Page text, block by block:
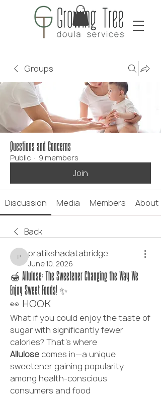
Groups
Questions and Concerns
Public · 9 members
Join
Discussion Media Members About
Back
pratikshadatabridge
pratikshadatabridge
June 10, 2026
🍯 Allulose: The Sweetener Changing the Way We
Enjoy Sweet Foods! ✨
👀 HOOK
What if you could enjoy the taste of
sugar with significantly fewer
Allulose comes in—a unique
sweetener gaining popularity
among health-conscious
consumers and food